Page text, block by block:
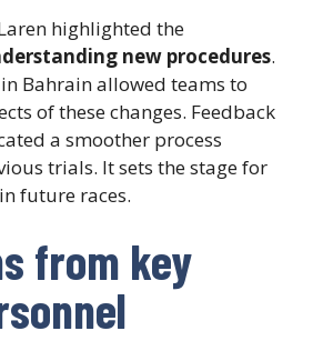
highlighted the
new procedures.
Bahrain allowed teams to
of these changes. Feedback
a smoother process
trials. It sets the stage for
future races.
from key